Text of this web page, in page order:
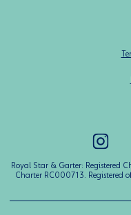
Royal Star & Garter: Registered
Charter RC000713. Registered